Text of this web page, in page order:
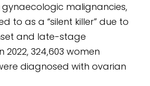
malignancies,
to as a “silent killer” due to
and late-stage
2022, 324,603 women
diagnosed with ovarian